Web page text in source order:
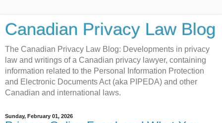
Canadian Privacy Law Blog
The Canadian Privacy Law Blog: Developments in privacy
law and writings of a Canadian privacy lawyer, containing
information related to the Personal Information Protection
and Electronic Documents Act (aka PIPEDA) and other
Canadian and international laws.
Sunday, February 01, 2026